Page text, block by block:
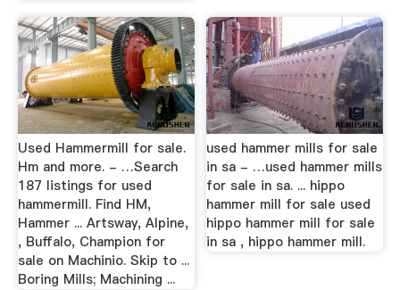
Used Hammermill for sale.
Hm and more. - …Search
187 listings for used
hammermill. Find HM,
Hammer ... Artsway, Alpine,
, Buffalo, Champion for
sale on Machinio. Skip to ...
Boring Mills; Machining ...
used hammer mills for sale
in sa - …used hammer mills
for sale in sa. ... hippo
hammer mill for sale used
hippo hammer mill for sale
in sa , hippo hammer mill.